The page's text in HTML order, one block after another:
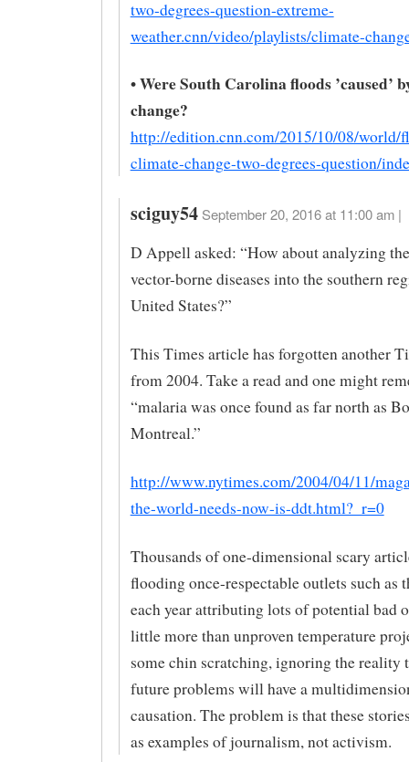
two-degrees-question-extreme-
weather.cnn/video/playlists/climate-
• Were South Carolina floods ’caused’
change?
http://edition.cnn.com/2015/10/08/world/
climate-change-two-degrees-question/
sciguy54 September 20, 2016 at 11:00 am |
D Appell asked: “How about analyzing
vector-borne diseases into the southern
United States?”
This Times article has forgotten another
from 2004. Take a read and one might
“malaria was once found as far north as
Montreal.”
http://www.nytimes.com/2004/04/11/
the-world-needs-now-is-ddt.html?_r=0
Thousands of one-dimensional scary
flooding once-respectable outlets such as
each year attributing lots of potential bad
little more than unproven temperature
some chin scratching, ignoring the reality
future problems will have a
causation. The problem is that these
as examples of journalism, not activism.